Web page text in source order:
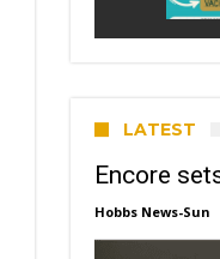
LATEST
Encore
Hobbs News-Sun